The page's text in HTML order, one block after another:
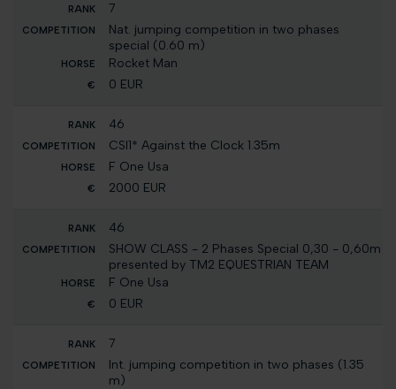
7
Nat. jumping competition in two phases
special (0.60 m)
Rocket Man
0 EUR
46
CSI1* Against the Clock 1.35m
F One Usa
2000 EUR
46
SHOW CLASS - 2 Phases Special 0,30 - 0,60m
presented by TM2 EQUESTRIAN TEAM
F One Usa
0 EUR
7
Int. jumping competition in two phases (1.35
m)